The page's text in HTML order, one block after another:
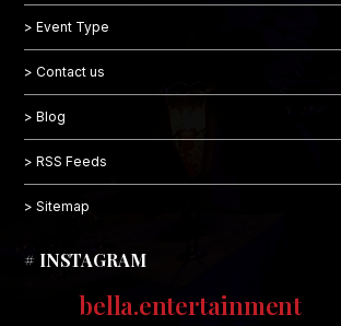
> Event Type
> Contact us
> Blog
> RSS Feeds
> Sitemap
# INSTAGRAM
bella.entertainment